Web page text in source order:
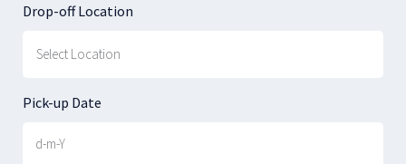
Drop-off Location
Pick-up Date